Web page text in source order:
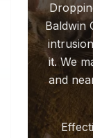
Baldwin
it. We
and